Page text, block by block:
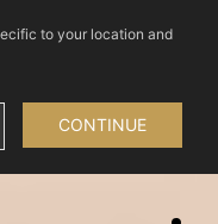
to your location and
CONTINUE